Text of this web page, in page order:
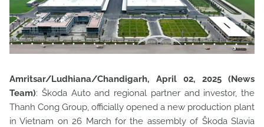
Amritsar/Ludhiana/Chandigarh, April 02, 2025 (News
Team): Škoda Auto and regional partner and investor, the
Thanh Cong Group, officially opened a new production plant
in Vietnam on 26 March forthe assembly of Škoda Slavia